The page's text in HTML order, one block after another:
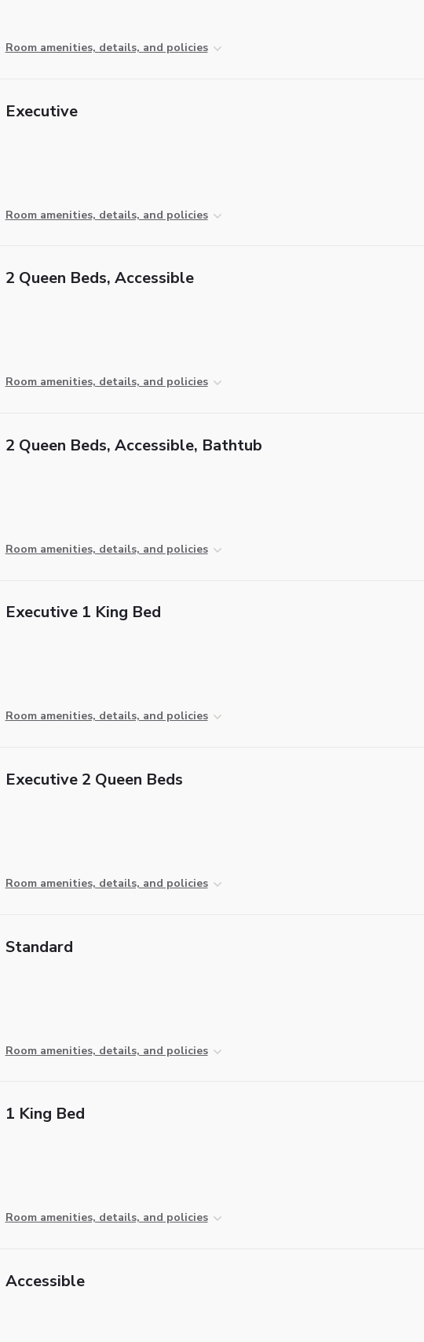
Room amenities, details, and policies
Executive
Room amenities, details, and policies
2 Queen Beds, Accessible
Room amenities, details, and policies
2 Queen Beds, Accessible, Bathtub
Room amenities, details, and policies
Executive 1 King Bed
Room amenities, details, and policies
Executive 2 Queen Beds
Room amenities, details, and policies
Standard
Room amenities, details, and policies
1 King Bed
Room amenities, details, and policies
Accessible